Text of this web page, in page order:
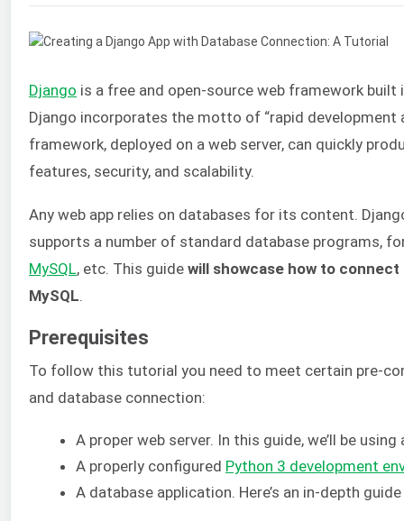
Django is a free and open-source web framework built
Django incorporates the motto of “rapid development
framework, deployed on a web server, can quickly
features, security, and scalability.
Any web app relies on databases for its content.
supports a number of standard database programs,
MySQL, etc. This guide will showcase how to connect
MySQL.
Prerequisites
To follow this tutorial you need to meet certain pre-
and database connection:
A proper web server. In this guide, we’ll be using
A properly configured Python 3 development
A database application. Here’s an in-depth